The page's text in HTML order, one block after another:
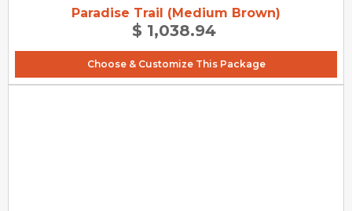
Paradise Trail (Medium Brown)
$ 1,038.94
Choose & Customize This Package